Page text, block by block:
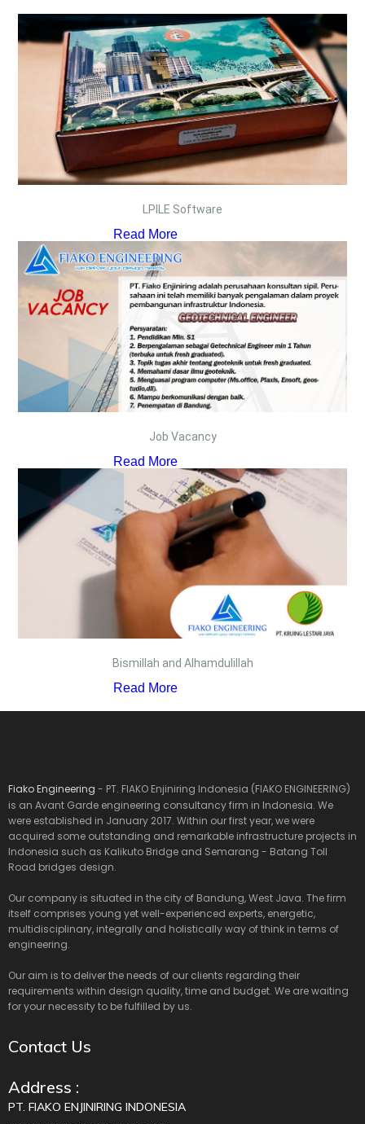
LPILE Software
Read More
Job Vacancy
Read More
Bismillah and Alhamdulillah
Read More
Fiako Engineering - PT. FIAKO Enjiniring Indonesia (FIAKO ENGINEERING)
is an Avant Garde engineering consultancy firm in Indonesia. We
were established in January 2017. Within our first year, we were
acquired some outstanding and remarkable infrastructure projects in
Indonesia such as Kalikuto Bridge and Semarang - Batang Toll
Road bridges design.
Our company is situated in the city of Bandung, West Java. The firm
itself comprises young yet well-experienced experts, energetic,
multidisciplinary, integrally and holistically way of think in terms of
engineering.
Our aim is to deliver the needs of our clients regarding their
requirements within design quality, time and budget. We are waiting
for your necessity to be fulfilled by us.
Contact Us
Address :
PT. FIAKO ENJINIRING INDONESIA